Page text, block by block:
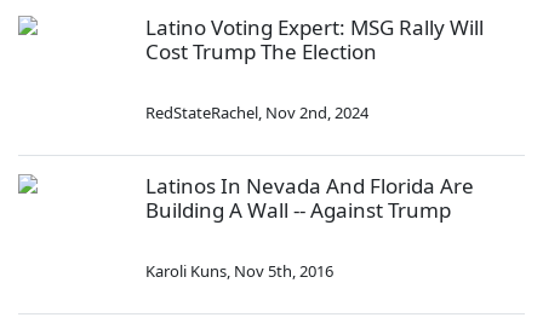
Latino Voting Expert: MSG Rally Will
Cost Trump The Election
RedStateRachel, Nov 2nd, 2024
Latinos In Nevada And Florida Are
Building A Wall -- Against Trump
Karoli Kuns, Nov 5th, 2016